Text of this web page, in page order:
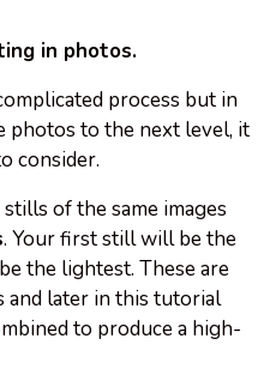
in photos.
process but in
photos to the next level, it
consider.
of the same images
. Your first still will be the
the lightest. These are
and later in this tutorial
to produce a high-